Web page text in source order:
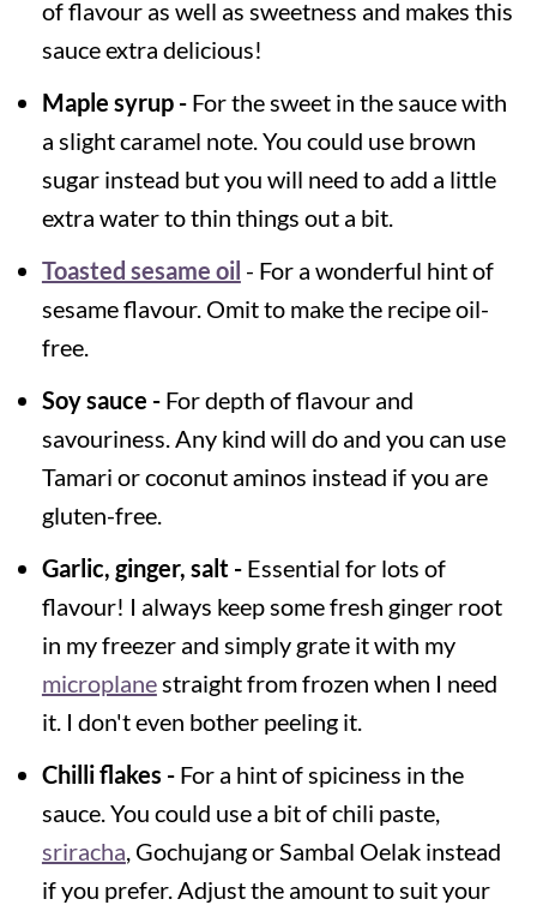
of flavour as well as sweetness and makes this
sauce extra delicious!
Maple syrup -For the sweet in the sauce with
a slight caramel note. You could use brown
sugar instead but you will need to add a little
extra water to thin things out a bit.
Toasted sesame oil - For a wonderful hint of
sesame flavour. Omit to make the recipe oil-
free.
Soy sauce - For depth of flavour and
savouriness. Any kind will do and you can use
Tamari or coconut aminos instead if you are
gluten-free.
Garlic, ginger, salt -Essential for lots of
flavour! I always keep some fresh ginger root
in my freezer and simply grate it with my
microplanestraight from frozen when I need
it. I don't even bother peeling it.
Chilliflakes -For a hint of spiciness in the
sauce. You could use a bit of chili paste,
sriracha , Gochujang or Sambal Oelak instead
if you prefer. Adjust the amount to suit your